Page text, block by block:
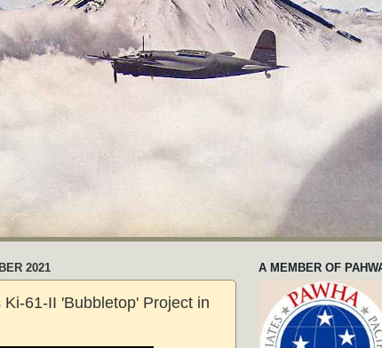
2021
Ki-61-II 'Bubbletop' Project in
A MEMBER OF